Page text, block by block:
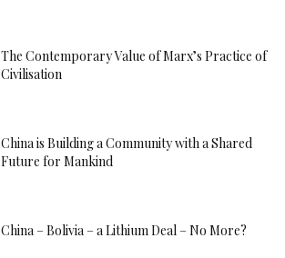
The Contemporary Value of Marx’s Practice of
Civilisation
China is Building a Community with a Shared
Future for Mankind
China – Bolivia – a Lithium Deal – No More?